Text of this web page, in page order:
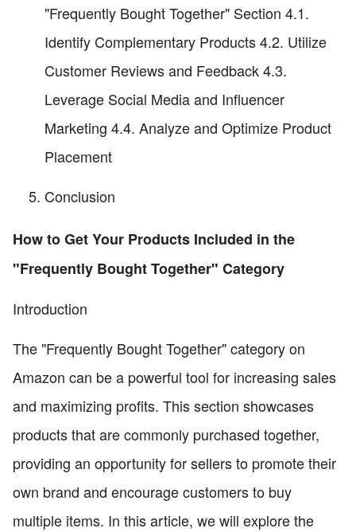
"Frequently Bought Together" Section 4.1.
Identify Complementary Products 4.2. Utilize
Customer Reviews and Feedback 4.3.
Leverage Social Media and Influencer
Marketing 4.4. Analyze and Optimize Product
Placement
Conclusion
How to Get Your Products Included in the
"Frequently Bought Together" Category
Introduction
The "Frequently Bought Together" category on
Amazon can be a powerful tool for increasing sales
and maximizing profits. This section showcases
products that are commonly purchased together,
providing an opportunity for sellers to promote their
own brand and encourage customers to buy
multiple items. In this article, we will explore the